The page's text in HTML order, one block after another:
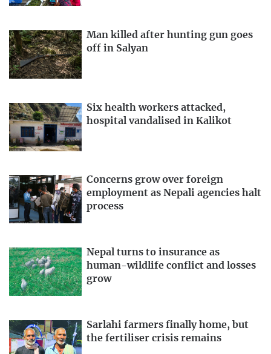
Man killed after hunting gun goes
off in Salyan
Six health workers attacked,
hospital vandalised in Kalikot
Concerns grow over foreign
employment as Nepali agencies halt
process
Nepal turns to insurance as
human-wildlife conflict and losses
grow
Sarlahi farmers finally home, but
the fertiliser crisis remains